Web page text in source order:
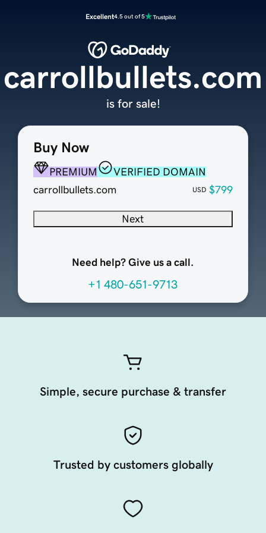
Excellent4.5 out of 5
Buy Now
PREMIUM
VERIFIED DOMAIN
carrollbullets.com
USD $799
Next
Need help? Give us a call.
+1 480-651-9713
carrollbullets.com
is for sale!
Simple, secure purchase & transfer
Trusted by customers globally